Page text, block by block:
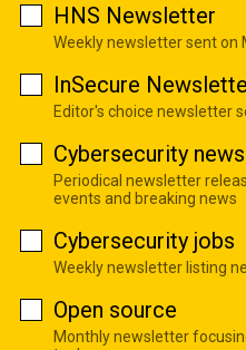
HNS Newsletter
Weekly newsletter sent on
InSecure
Editor's choice newsletter
Cybersecurity
Periodical newsletter
events and breaking news
Cybersecurity jobs
Weekly newsletter listing
Open source
Monthly newsletter